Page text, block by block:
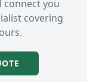
you
covering